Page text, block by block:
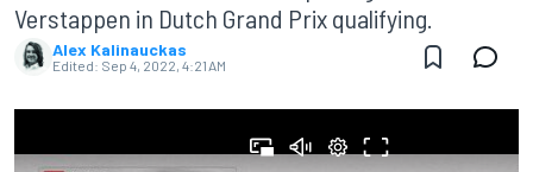
Verstappen in Dutch Grand Prix qualifying.
Alex Kalinauckas
Edited: Sep 4, 2022, 4:21 AM